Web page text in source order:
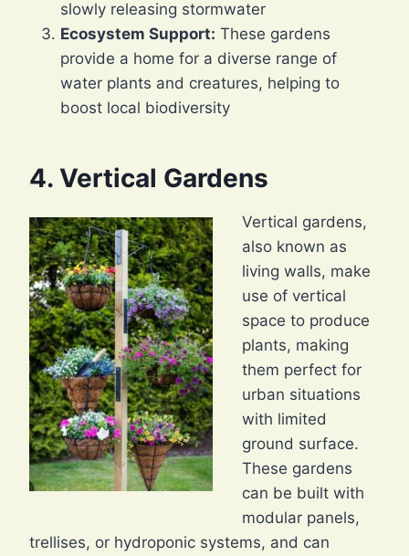
slowly releasing stormwater
Ecosystem Support: These gardens
provide a home for a diverse range of
water plants and creatures, helping to
boost local biodiversity
4. Vertical Gardens
Vertical gardens,
also known as
living walls, make
use of vertical
space to produce
plants, making
them perfect for
urban situations
with limited
ground surface.
These gardens
can be built with
modular panels,
trellises, or hydroponic systems, and can